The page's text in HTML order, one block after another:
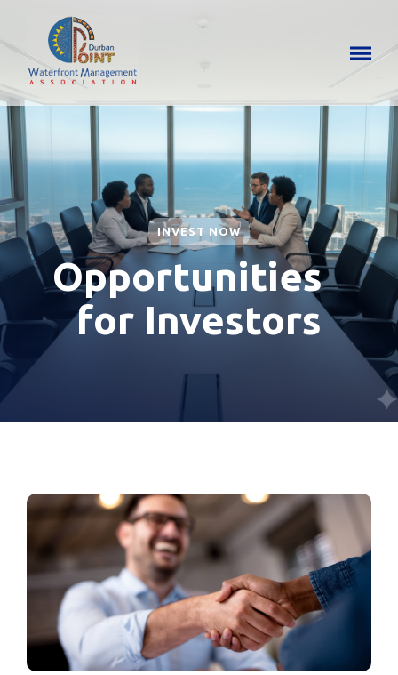
INVEST NOW
Opportunities
for Investors